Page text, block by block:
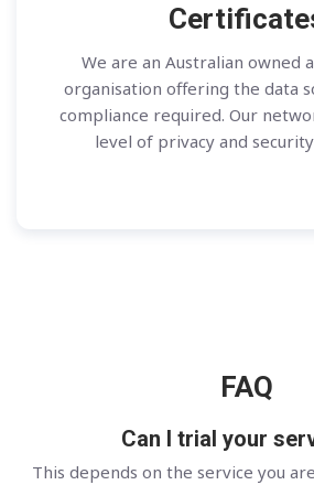
We are an Australian owned
organisation offering the data
compliance required. Our
level of privacy and
FAQ
Can I trial your
This depends on the service you